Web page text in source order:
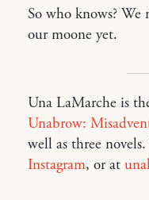
So who knows?
our moone yet.
Una LaMarche is
Unabrow:
well as three
Instagram, or at